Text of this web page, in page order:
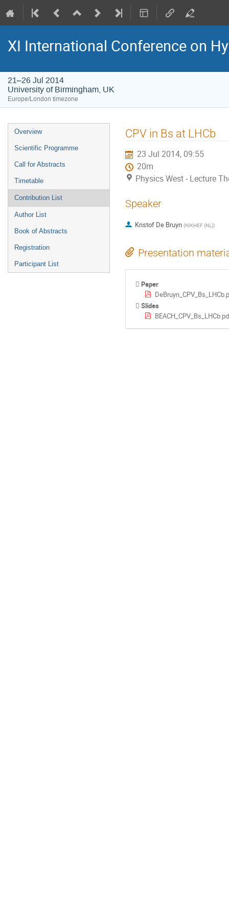
XI International Conference on
21–26 Jul 2014
University of Birmingham, UK
Europe/London timezone
Event
menu
Overview
Scientific Programme
Call for Abstracts
Timetable
Contribution List
Author List
Book of Abstracts
Registration
Participant List
CPV in Bs at LHCb
23 Jul 2014, 09:55
20m
Physics West - Lecture
Speaker
Kristof De Bruyn (NIKHEF (NL))
Presentation
Paper
Slides